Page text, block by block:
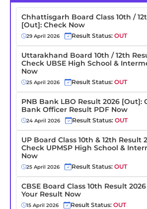
Chhattisgarh Board Class 10th /
[Out]: Check Now
29 April 2026 Result Status: OUT
Uttarakhand Board 10th / 12th
Check UBSE High School &
Now
25 April 2026 Result Status: OUT
PNB Bank LBO Result 2026 [Out]:
Bank Officer Result PDF Now
24 April 2026 Result Status: OUT
UP Board Class 10th & 12th Result
Check UPMSP High School &
Now
25 April 2026 Result Status: OUT
CBSE Board Class 10th Result
Your Result Now
15 April 2026 Result Status: OUT